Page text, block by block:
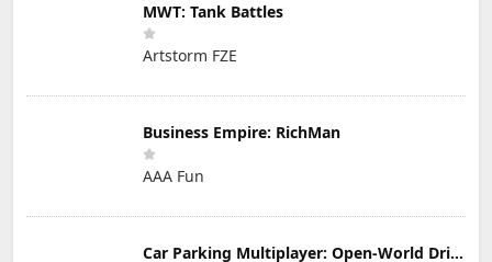
MWT: Tank Battles
Artstorm FZE
Business Empire: RichMan
AAA Fun
Car Parking Multiplayer: Open-World Driving Tuning Simulator